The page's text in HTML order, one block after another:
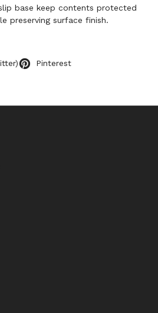
base keep contents protected
preserving surface finish.
Pinterest